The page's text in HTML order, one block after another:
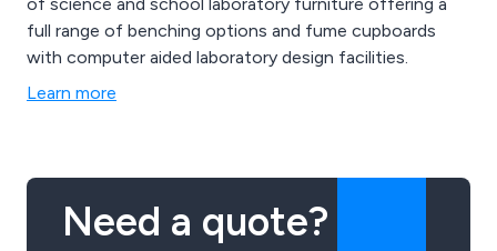
full range of benching options and fume cupboards
with computer aided laboratory design facilities.
Learn more
Need a quote?